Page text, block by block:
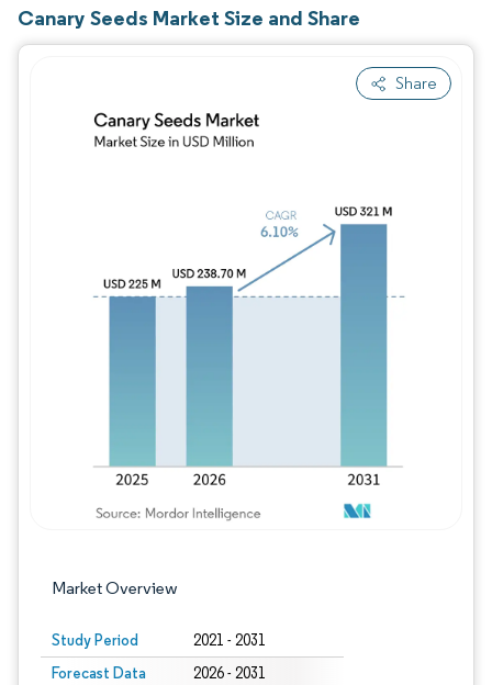
Canary Seeds Market Size and Share
Share
Market Overview
Study Period 2021 - 2031
Forecast Data
2026 - 2031